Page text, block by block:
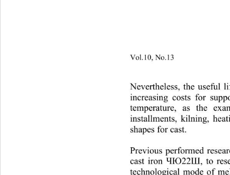
Vol.10, No.13
Nevertheless, the useful
increasing costs for
temperature, as the
installments, kilning,
shapes for cast.
Previous performed
cast iron ЧЮ22Ш, to
technological mode of